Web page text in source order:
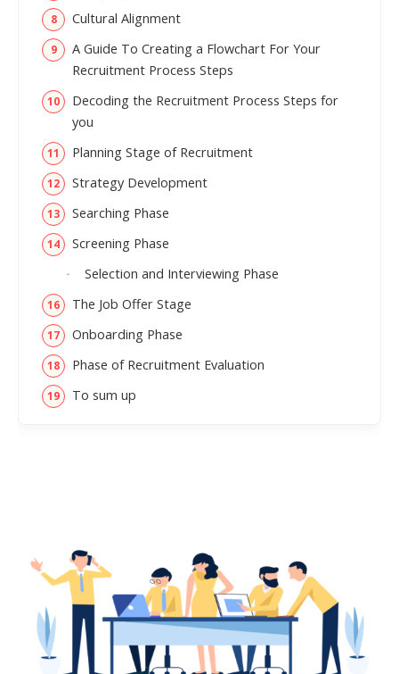
Cultural Alignment
A Guide To Creating a Flowchart For Your
Recruitment Process Steps
Decoding the Recruitment Process Steps for
you
Planning Stage of Recruitment
Strategy Development
Searching Phase
Screening Phase
Selection and Interviewing Phase
The Job Offer Stage
Onboarding Phase
Phase of Recruitment Evaluation
To sum up